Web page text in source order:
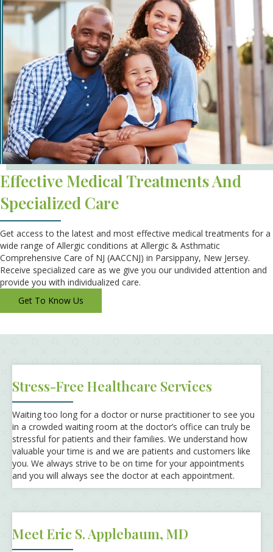
Effective Medical Treatments And
Specialized Care
Get access to the latest and most effective medical treatments for a
wide range of Allergic conditions at Allergic & Asthmatic
Comprehensive Care of NJ (AACCNJ) in Parsippany, New Jersey.
Receive specialized care as we give you our undivided attention and
provide you with individualized care.
Get To Know Us
Stress-Free Healthcare Services
Waiting too long for a doctor or nurse practitioner to see you
in a crowded waiting room at the doctor’s office can truly be
stressful for patients and their families. We understand how
valuable your time is and we are patients and customers like
you. We always strive to be on time for your appointments
and you will always see the doctor at each appointment.
Meet Eric S. Applebaum, MD